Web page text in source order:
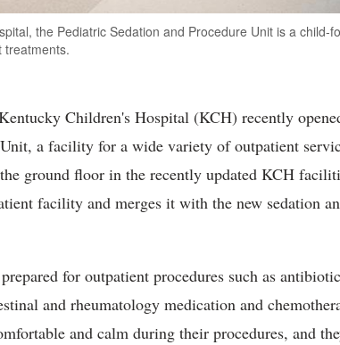
the Pediatric Sedation and Procedure Unit is a child-
treatments.
Children's Hospital (KCH) recently
a facility for a wide variety of outpatient
ground floor in the recently updated KCH
facility and merges it with the new sedation
for outpatient procedures such as antibiotic
and rheumatology medication and
and calm during their procedures, and